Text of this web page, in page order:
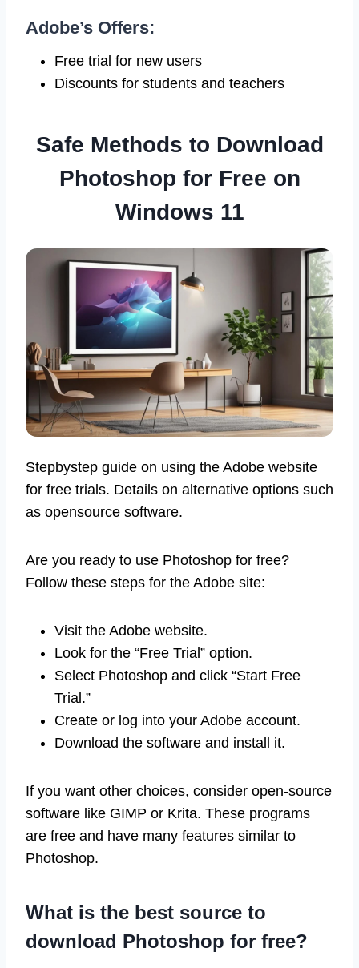
Adobe’s Offers:
Free trial for new users
Discounts for students and teachers
Safe Methods to Download
Photoshop for Free on
Windows 11
Stepbystep guide on using the Adobe website
for free trials. Details on alternative options such
as opensource software.
Are you ready to use Photoshop for free?
Follow these steps for the Adobe site:
Visit the Adobe website.
Look for the “Free Trial” option.
Select Photoshop and click “Start Free
Trial.”
Create or log into your Adobe account.
Download the software and install it.
If you want other choices, consider open-source
software like GIMP or Krita. These programs
are free and have many features similar to
Photoshop.
What is the best source to
download Photoshop for free?